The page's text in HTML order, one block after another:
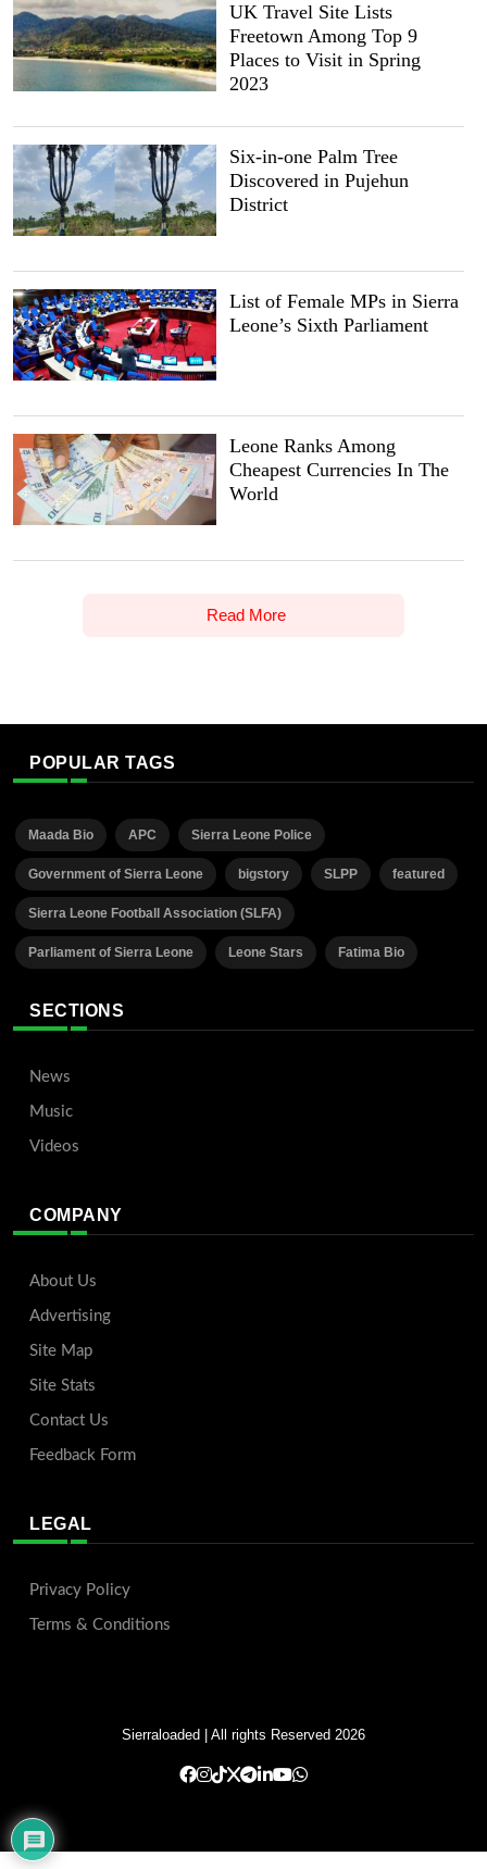
UK Travel Site Lists
Freetown Among Top 9
Places to Visit in Spring
2023
Six-in-one Palm Tree
Discovered in Pujehun
District
List of Female MPs in Sierra
Leone’s Sixth Parliament
Leone Ranks Among
Cheapest Currencies In The
World
Read More
POPULAR TAGS
Maada Bio APC Sierra Leone Police
Government of Sierra Leone bigstory SLPP featured
Sierra Leone Football Association (SLFA)
Parliament of Sierra Leone Leone Stars Fatima Bio
SECTIONS
News
Music
Videos
COMPANY
About Us
Advertising
Site Map
Site Stats
Contact Us
Feedback Form
LEGAL
Privacy Policy
Terms & Conditions
Sierraloaded | All rights Reserved 2026